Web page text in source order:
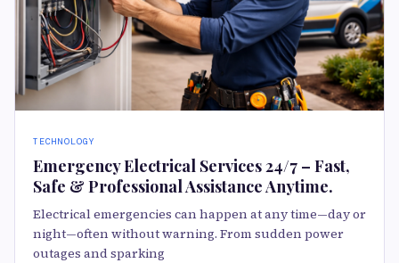
TECHNOLOGY
Emergency Electrical Services 24/7 – Fast,
Safe & Professional Assistance Anytime.
Electrical emergencies can happen at any time—day or
night—often without warning. From sudden power
outages and sparking